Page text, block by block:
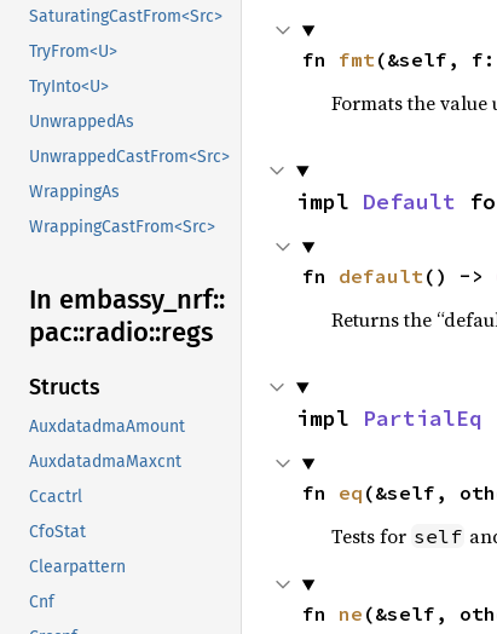
SaturatingCastFrom<Src>
TryFrom<U>
TryInto<U>
UnwrappedAs
UnwrappedCastFrom<Src>
WrappingAs
WrappingCastFrom<Src>
In embassy_ nrf::
pac::radio::regs
Structs
AuxdatadmaAmount
AuxdatadmaMaxcnt
Ccactrl
CfoStat
Clearpattern
Cnf
fn fmt(&self, f:
Formats the value
impl Default
fn default() ->
Returns the
impl PartialEq
fn eq (&self,
Tests for self
fn ne (&self,